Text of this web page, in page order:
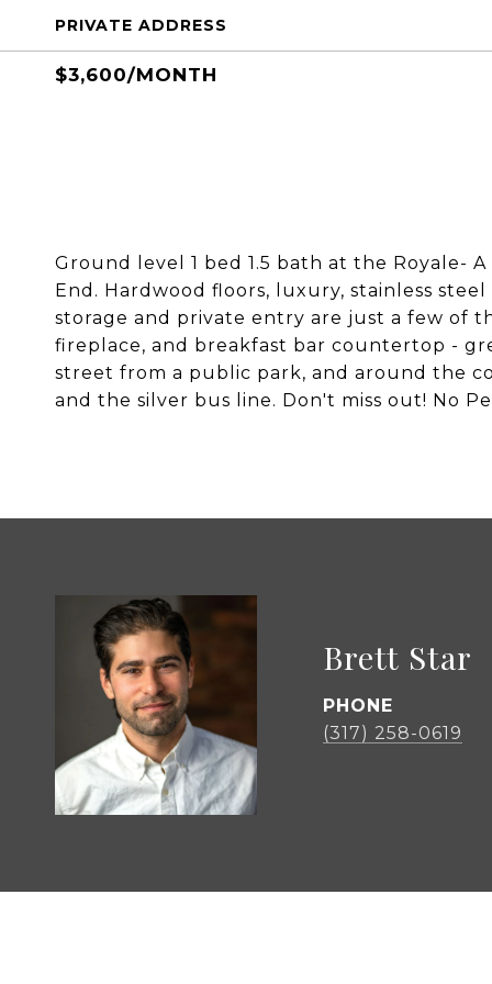
PRIVATE ADDRESS
$3,600/MONTH
Ground level 1 bed 1.5 bath at the
End. Hardwood floors, luxury, stainless
storage and private entry are just a few of
fireplace, and breakfast bar countertop -
street from a public park, and around the
and the silver bus line. Don't miss out! No
Brett Star
PHONE
(317) 258-0619